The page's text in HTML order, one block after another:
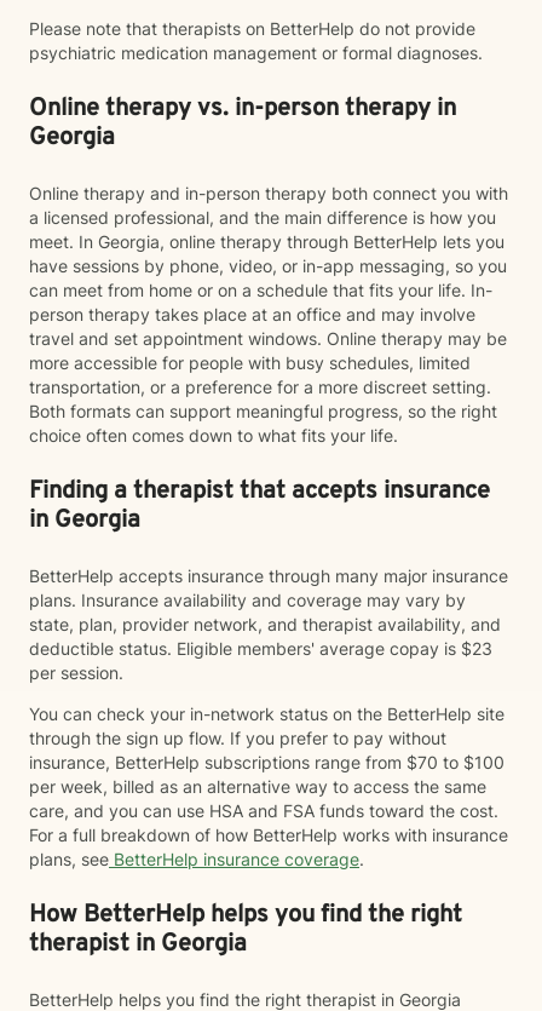
Please note that therapists on BetterHelp do not provide
psychiatric medication management or formal diagnoses.
Online therapy vs. in-person therapy in
Georgia
Online therapy and in-person therapy both connect you with
a licensed professional, and the main difference is how you
meet. In Georgia, online therapy through BetterHelp lets you
have sessions by phone, video, or in-app messaging, so you
can meet from home or on a schedule that fits your life. In-
person therapy takes place at an office and may involve
travel and set appointment windows. Online therapy may be
more accessible for people with busy schedules, limited
transportation, or a preference for a more discreet setting.
Both formats can support meaningful progress, so the right
choice often comes down to what fits your life.
Finding a therapist that accepts insurance
in Georgia
BetterHelp accepts insurance through many major insurance
plans. Insurance availability and coverage may vary by
state, plan, provider network, and therapist availability, and
deductible status. Eligible members' average copay is $23
per session.
You can check your in-network status on the BetterHelp site
through the sign up flow. If you prefer to pay without
insurance, BetterHelp subscriptions range from $70 to $100
per week, billed as an alternative way to access the same
care, and you can use HSA and FSA funds toward the cost.
For a full breakdown of how BetterHelp works with insurance
plans, see BetterHelp insurance coverage.
How BetterHelp helps you find the right
therapist in Georgia
BetterHelp helps you find the right therapist in Georgia